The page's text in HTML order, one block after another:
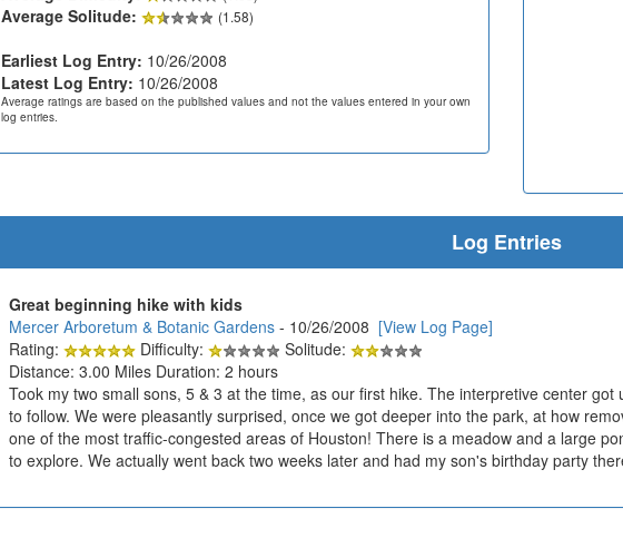
Average Solitude: (1.58)
Earliest Log Entry: 10/26/2008
Latest Log Entry: 10/26/2008
Average ratings are based on the published values and not the values entered in your own
log entries.
Log Entries
Great beginning hike with kids
Mercer Arboretum & Botanic Gardens - 10/26/2008 [View Log Page]
Rating:
Difficulty:
Solitude:
Distance: 3.00 Miles Duration: 2 hours
Took my two small sons, 5 & 3 at the time, as our first hike. The interpretive center
to follow. We were pleasantly surprised, once we got deeper into the park, at how
one of the most traffic-congested areas of Houston! There is a meadow and a large
to explore. We actually went back two weeks later and had my son's birthday party